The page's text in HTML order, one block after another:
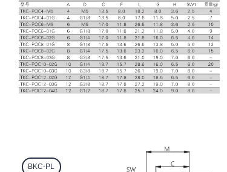
BKC-PL